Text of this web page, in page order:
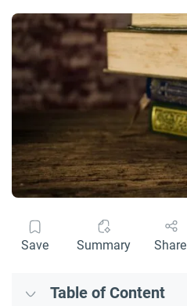
Save Summary Share
Table of Content